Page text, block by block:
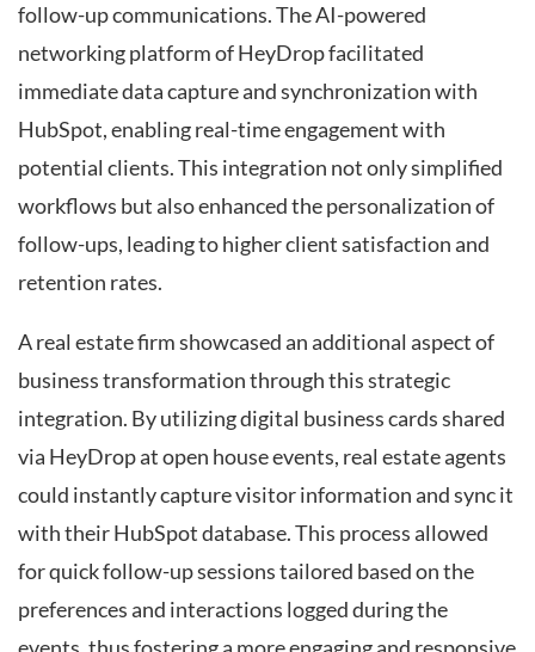
follow-up communications. The AI-powered
networking platform of HeyDrop facilitated
immediate data capture and synchronization with
HubSpot, enabling real-time engagement with
potential clients. This integration not only simplified
workflows but also enhanced the personalization of
follow-ups, leading to higher client satisfaction and
retention rates.
A real estate firm showcased an additional aspect of
business transformation through this strategic
integration. By utilizing digital business cards shared
via HeyDrop at open house events, real estate agents
could instantly capture visitor information and sync it
with their HubSpot database. This process allowed
for quick follow-up sessions tailored based on the
preferences and interactions logged during the